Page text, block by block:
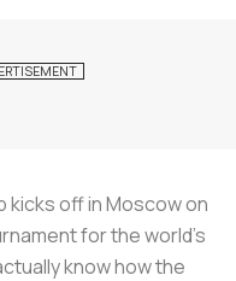
kicks off in Moscow on
for the world’s
know how the